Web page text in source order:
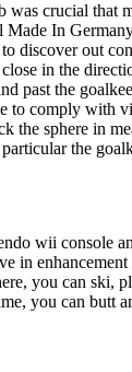
was crucial that
Made In
discover out
in the
past the
to comply with
the sphere in
the
wii console
in
you can ski,
you can butt